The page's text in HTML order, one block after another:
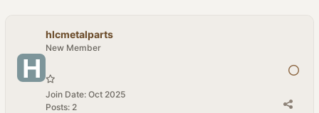
hlcmetalparts
New Member
Join Date: Oct 2025
Posts: 2